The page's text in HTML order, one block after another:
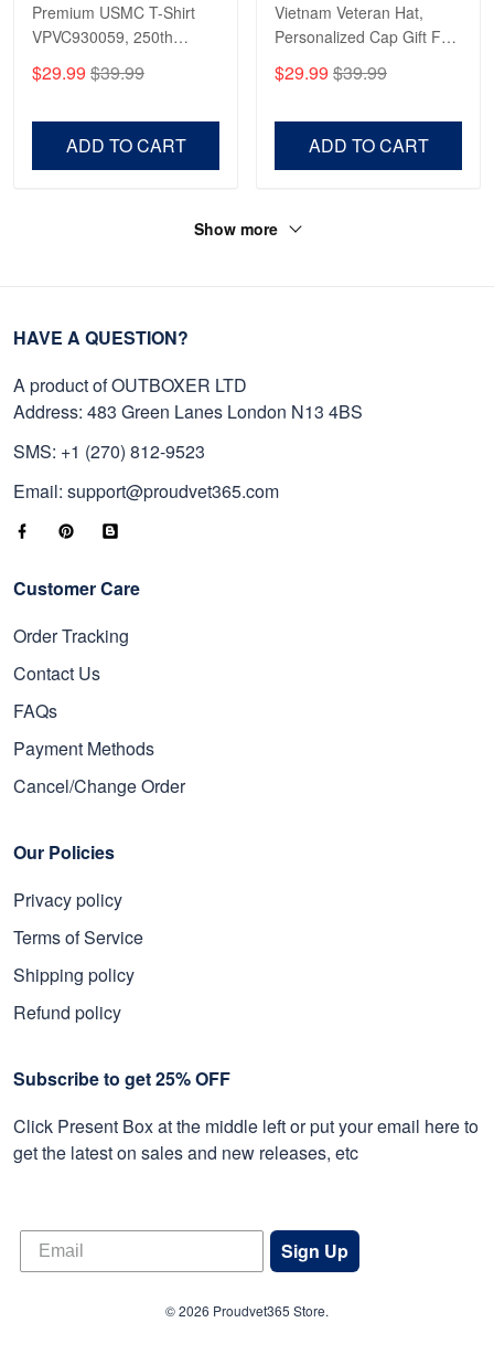
Premium USMC T-Shirt
VPVC930059, 250th
Anniversary Marine Corps
Shirt, Gifts For Marine
Day, Veterans Day.
$29.99 $39.99
ADD TO CART
Vietnam Veteran Hat,
Personalized Cap Gift For
Gift For Veterans Day,
Father's Day, Memorial
$29.99 $39.99
ADD TO CART
Show more
HAVE A QUESTION?
A product of OUTBOXER LTD
Address: 483 Green Lanes London N13 4BS
SMS: +1 (270) 812-9523
Email: support@proudvet365.com
Customer Care
Order Tracking
Contact Us
FAQs
Payment Methods
Cancel/Change Order
Our Policies
Privacy policy
Terms of Service
Shipping policy
Refund policy
Subscribe to get 25% OFF
Click Present Box at the middle left or put your email here to
get the latest on sales and new releases, etc
Sign Up
© 2026 Proudvet365 Store.